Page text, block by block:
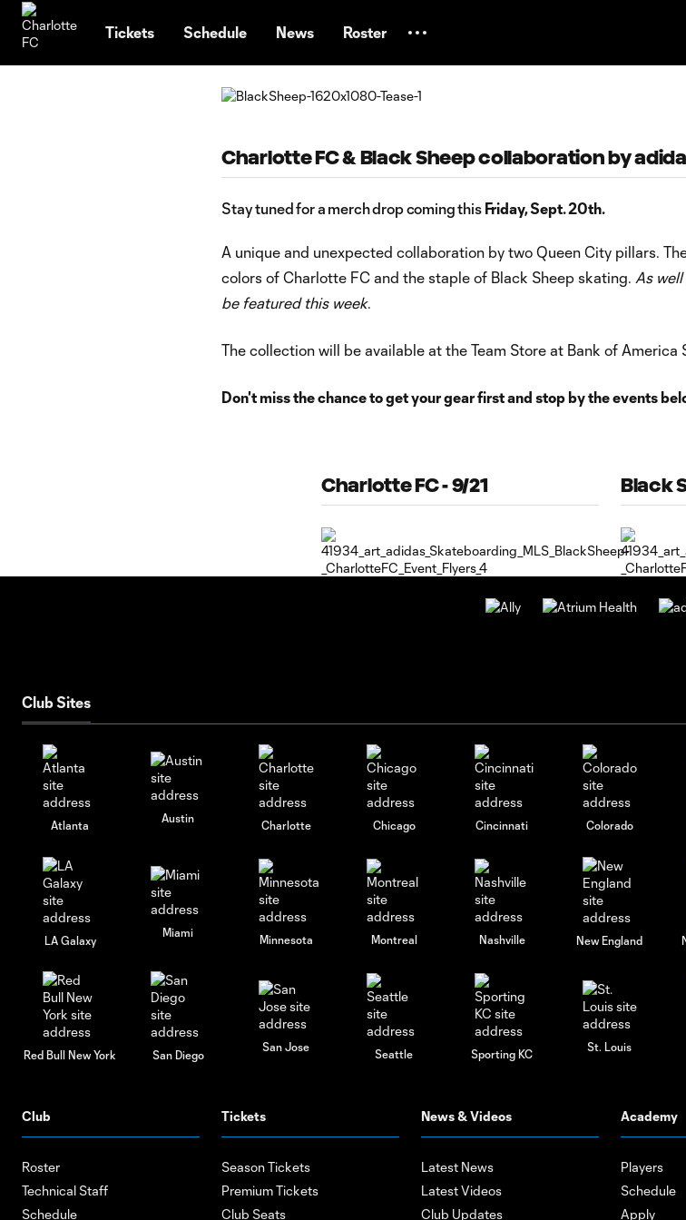
Tickets Schedule News Roster
Charlotte FC & Black Sheep collaboration by
Stay tuned for a merch drop coming this Friday, Sept. 20th.
A unique and unexpected collaboration by two Queen City pillars.
colors of Charlotte FC and the staple of Black Sheep skating. As
be featured this week.
The collection will be available at the Team Store at Bank of America
Don't miss the chance to get your gear first and stop by the events
Charlotte FC - 9/21 Black
Club Sites
Atlanta
Austin
Charlotte Chicago Cincinnati Colorado
LA Galaxy
Miami
Minnesota Montreal Nashville New England
Red Bull New York San Diego
San Jose
Seattle Sporting KC
St. Louis
Club
Roster
Technical Staff
Schedule
Tickets
Season Tickets
Premium Tickets
Club Seats
News & Videos
Latest News
Latest Videos
Club Updates
Academy
Players
Schedule
Apply